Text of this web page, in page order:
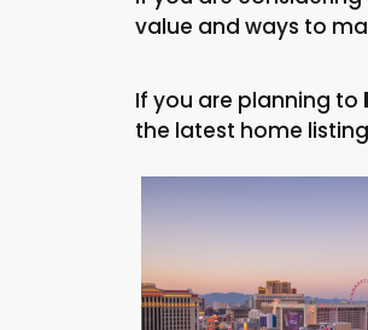
value and ways to
If you are planning to
the latest home